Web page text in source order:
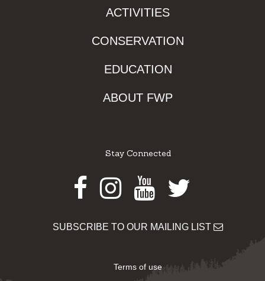
ACTIVITIES
CONSERVATION
EDUCATION
ABOUT FWP
Stay Connected
Facebook
Instagram
Youtube
Twitter
SUBSCRIBE TO OUR MAILING LIST
Terms of use